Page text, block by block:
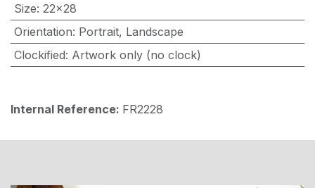
Size: 22x28
Orientation: Portrait, Landscape
Clockified: Artwork only (no clock)
Internal Reference: FR2228